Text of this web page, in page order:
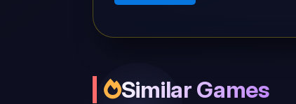
board shapes, only true masters
Similar Games